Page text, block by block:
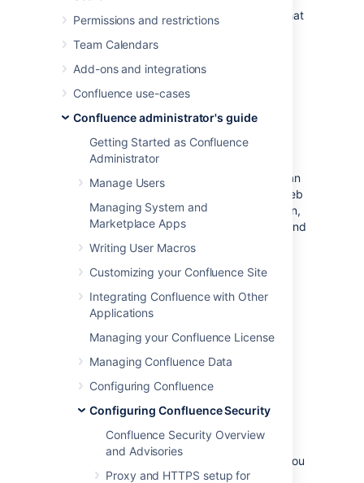
Permissions and restrictions
Team Calendars
Add-ons and integrations
Confluence use-cases
Confluence administrator's guide
Getting Started as Confluence
Administrator
Manage Users
Managing System and
Marketplace Apps
Writing User Macros
Customizing your Confluence Site
Integrating Confluence with Other
Applications
Managing your Confluence License
Managing Confluence Data
Configuring Confluence
Configuring Confluence Security
Confluence Security Overview
and Advisories
Proxy and HTTPS setup for
automated spam by asking users to prove that
Add a comment.
Create a page.
Edit a page.
Send a request to the Confluence
administrators.
Captcha is a test that can distinguish a human
being from an automated agent such as a web
spider or robot. When Captcha is switched on,
users will see a distorted picture of a word, and
must enter it in a text field before they can
By default, Captcha is disabled. When
enabled, the default is that only anonymous
users will have to perform the Captcha test
when creating comments or editing pages. You
can also choose to enforce Captcha for all